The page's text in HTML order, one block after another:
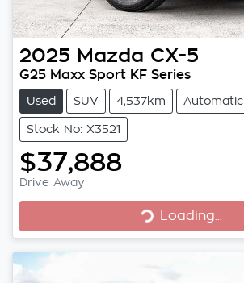
2025 Mazda CX-5
G25 Maxx Sport KF Series
Used SUV 4,537km Automatic
Stock No: X3521
$37,888
Drive Away Loading...Loading...